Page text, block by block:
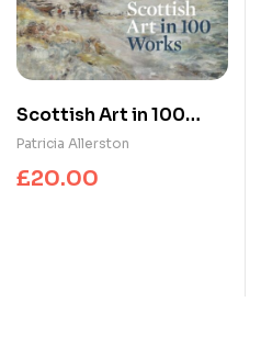
Scottish Art in 100
Works
Patricia Allerston
£20.00